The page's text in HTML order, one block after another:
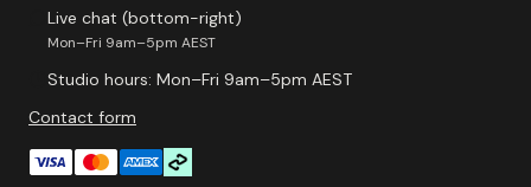
Live chat (bottom-right)
Mon–Fri 9am–5pm AEST
Studio hours: Mon–Fri 9am–5pm AEST
Contact form